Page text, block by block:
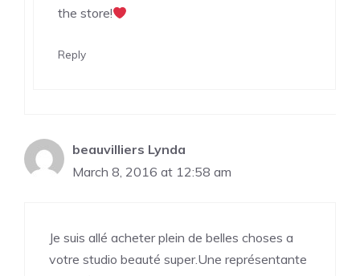
the store!
Reply
beauvilliers Lynda
March 8, 2016 at 12:58 am
Je suis allé acheter plein de belles choses a
votre studio beauté super.Une représentante